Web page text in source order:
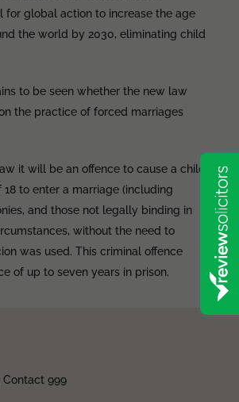
for global action to increase the age
the world by 2030, eliminating child
to be seen whether the new law
the practice of forced marriages
it will be an offence to cause a child
18 to enter a marriage (including
and those not legally binding in
without the need to
was used. This criminal offence
of up to seven years in prison.
Contact 999